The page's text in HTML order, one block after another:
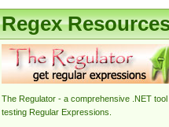
Regex
The Regulator - a comprehensive .NET tool
testing Regular Expressions.